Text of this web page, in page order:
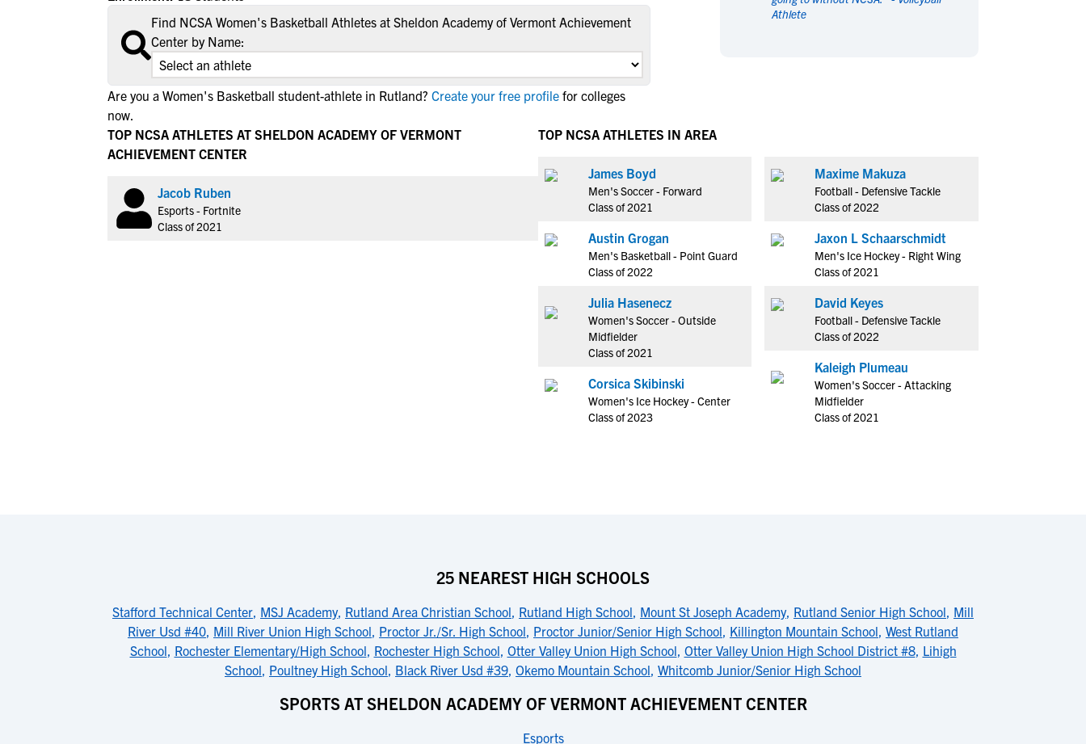
NCAA Eligibility
NCAA Recruiting Rules
Men's Sports
Swimming
Water Polo
Wrestling
Cheerleading
Men's Sports
Swimming
Water Polo
Wrestling
Cheerleading
Find NCSA Women's Basketball Athletes at Sheldon Academy of Vermont Achievement
Center by Name:
Are you a Women's Basketball student-athlete in Rutland? Create your free profile for colleges
now.
Athlete
TOP NCSA ATHLETES AT SHELDON ACADEMY OF VERMONT
ACHIEVEMENT CENTER
Jacob Ruben
Esports - Fortnite
Class of 2021
TOP NCSA ATHLETES IN AREA
James Boyd
Men's Soccer - Forward
Class of 2021
Austin Grogan
Men's Basketball - Point Guard
Class of 2022
Julia Hasenecz
Women's Soccer - Outside
Midfielder
Class of 2021
Corsica Skibinski
Women's Ice Hockey - Center
Class of 2023
Maxime Makuza
Football - Defensive Tackle
Class of 2022
Jaxon L Schaarschmidt
Men's Ice Hockey - Right Wing
Class of 2021
David Keyes
Football - Defensive Tackle
Class of 2022
Kaleigh Plumeau
Women's Soccer - Attacking
Midfielder
Class of 2021
25 NEAREST HIGH SCHOOLS
Stafford Technical Center, MSJ Academy, Rutland Area Christian School, Rutland High School, Mount St Joseph Academy, Rutland Senior High School, Mill
River Usd #40, Mill River Union High School, Proctor Jr./Sr. High School, Proctor Junior/Senior High School, Killington Mountain School, West Rutland
School, Rochester Elementary/High School, Rochester High School, Otter Valley Union High School, Otter Valley Union High School District #8, Lihigh
School, Poultney High School, Black River Usd #39, Okemo Mountain School, Whitcomb Junior/Senior High School
SPORTS AT SHELDON ACADEMY OF VERMONT ACHIEVEMENT CENTER
Esports